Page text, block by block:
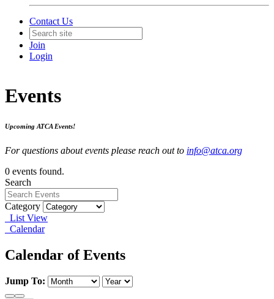
Contact Us
Join
Login
Events
Upcoming ATCA Events!
For questions about events please reach out to info@atca.org
0 events found.
Search
Category
List View
Calendar
Calendar of Events
Jump To: